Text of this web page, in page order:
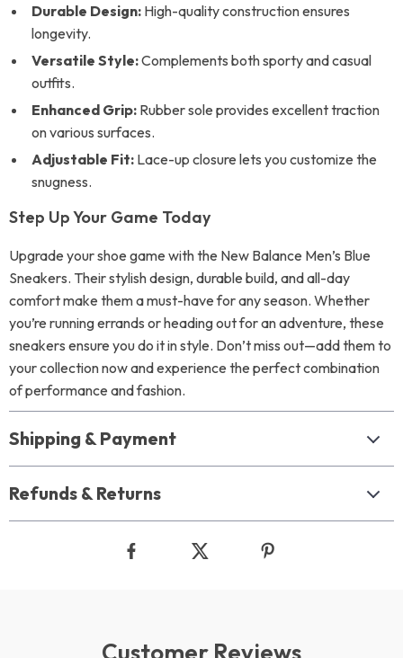
Durable Design: High-quality construction ensures
longevity.
Versatile Style:Complements both sporty and casual
outfits.
Enhanced Grip: Rubber sole provides excellent traction
on various surfaces.
Adjustable Fit: Lace-up closure lets you customize the
snugness.
Step Up Your Game Today
Upgrade your shoe game with the New Balance Men’s Blue
Sneakers. Their stylish design, durable build, and all-day
comfort make them a must-have for any season. Whether
you’re running errands or heading out for an adventure, these
sneakers ensure you do it in style. Don’t miss out—add them to
your collection now and experience the perfect combination
of performance and fashion.
Shipping & Payment
Refunds & Returns